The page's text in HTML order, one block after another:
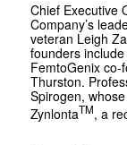
Chief Executive
Company’s
veteran Leigh
founders
FemtoGenix co-
Thurston.
Spirogen,
ZynlontaTM, a